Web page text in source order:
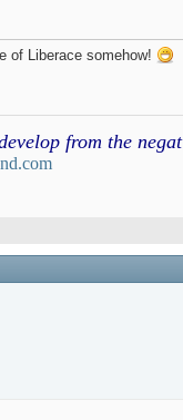
of Liberace somehow!
from the